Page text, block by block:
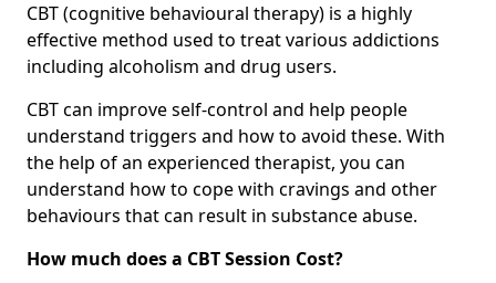
CBT (cognitive behavioural therapy) is a highly
effective method used to treat various addictions
including alcoholism and drug users.
CBT can improve self-control and help people
understand triggers and how to avoid these. With
the help of an experienced therapist, you can
understand how to cope with cravings and other
behaviours that can result in substance abuse.
How much does a CBT Session Cost?